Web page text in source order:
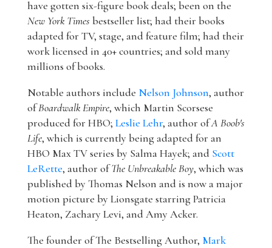
have gotten six-figure book deals; been on the
New York Times bestseller list; had their books
adapted for TV, stage, and feature film; had their
work licensed in 40+ countries; and sold many
millions of books.
Notable authors include Nelson Johnson, author
ofBoardwalk Empire, which Martin Scorsese
produced for HBO; Leslie Lehr, author ofA Boob's
Life, which is currently being adapted for an
HBO Max TV series by Salma Hayek; and Scott
LeRette, author ofThe Unbreakable Boy, which was
published by Thomas Nelson and is now a major
motion picture by Lionsgate starring Patricia
Heaton, Zachary Levi, and Amy Acker.
The founder of The Bestselling Author, Mark